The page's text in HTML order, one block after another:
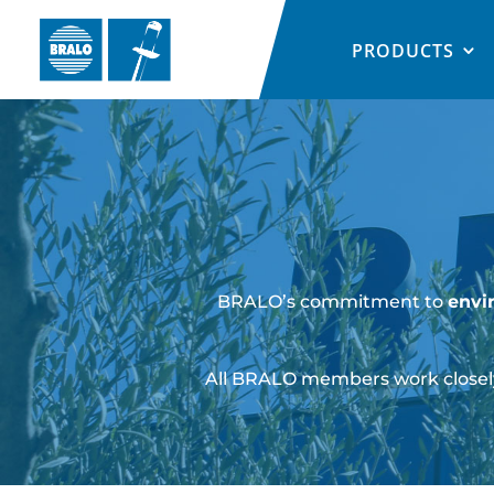
PRODUCTS
BRALO’s commitment to
All BRALO members work